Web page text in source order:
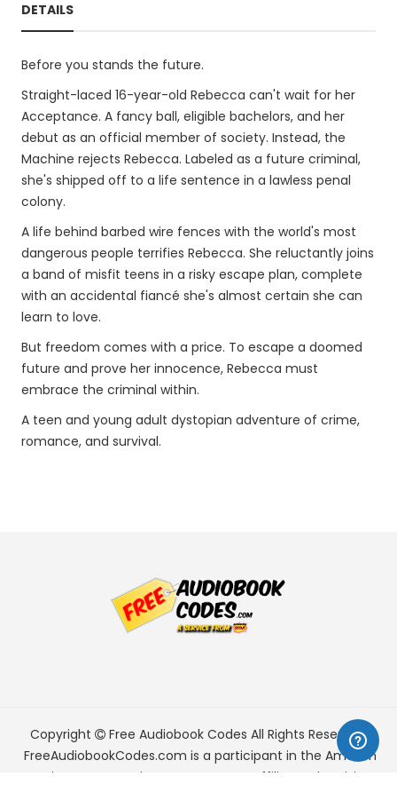
DETAILS
Before you stands the future.
Straight-laced 16-year-old Rebecca can't wait for her
Acceptance. A fancy ball, eligible bachelors, and her
debut as an official member of society. Instead, the
Machine rejects Rebecca. Labeled as a future criminal,
she's shipped off to a life sentence in a lawless penal
colony.
A life behind barbed wire fences with the world's most
dangerous people terrifies Rebecca. She reluctantly joins
a band of misfit teens in a risky escape plan, complete
with an accidental fiancé she's almost certain she can
learn to love.
But freedom comes with a price. To escape a doomed
future and prove her innocence, Rebecca must
embrace the criminal within.
A teen and young adult dystopian adventure of crime,
romance, and survival.
Copyright Free Audiobook Codes All Rights Reserved.
FreeAudiobookCodes.com is a participant in the Amazon
Services LLC Associates Program, an affiliate advertising